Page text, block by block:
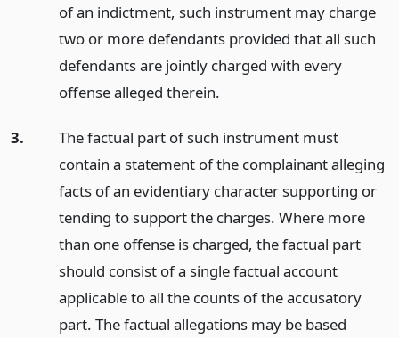
of an indictment, such instrument may charge
two or more defendants provided that all such
defendants are jointly charged with every
offense alleged therein.
3.
The factual part of such instrument must
contain a statement of the complainant alleging
facts of an evidentiary character supporting or
tending to support the charges. Where more
than one offense is charged, the factual part
should consist of a single factual account
applicable to all the counts of the accusatory
part. The factual allegations may be based